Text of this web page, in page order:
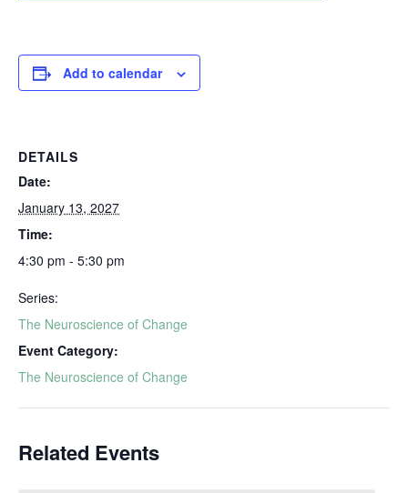
Add to calendar
DETAILS
Date:
January 13, 2027
Time:
4:30 pm - 5:30 pm
Series:
The Neuroscience of Change
Event Category:
The Neuroscience of Change
Related Events